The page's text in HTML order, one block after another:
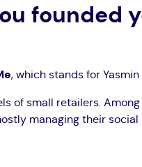
founded
, which stands for
of small retailers.
managing their